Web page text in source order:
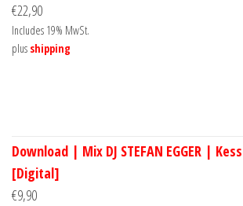
€22,90
Includes 19% MwSt.
plus shipping
Download | Mix DJ STEFAN EGGER |
[Digital]
€9,90